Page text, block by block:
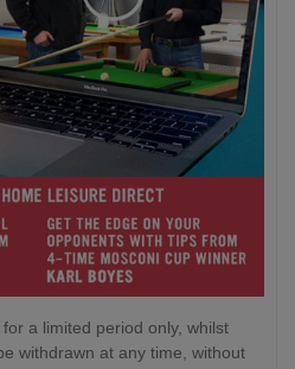
a limited period only, whilst
withdrawn at any time, without